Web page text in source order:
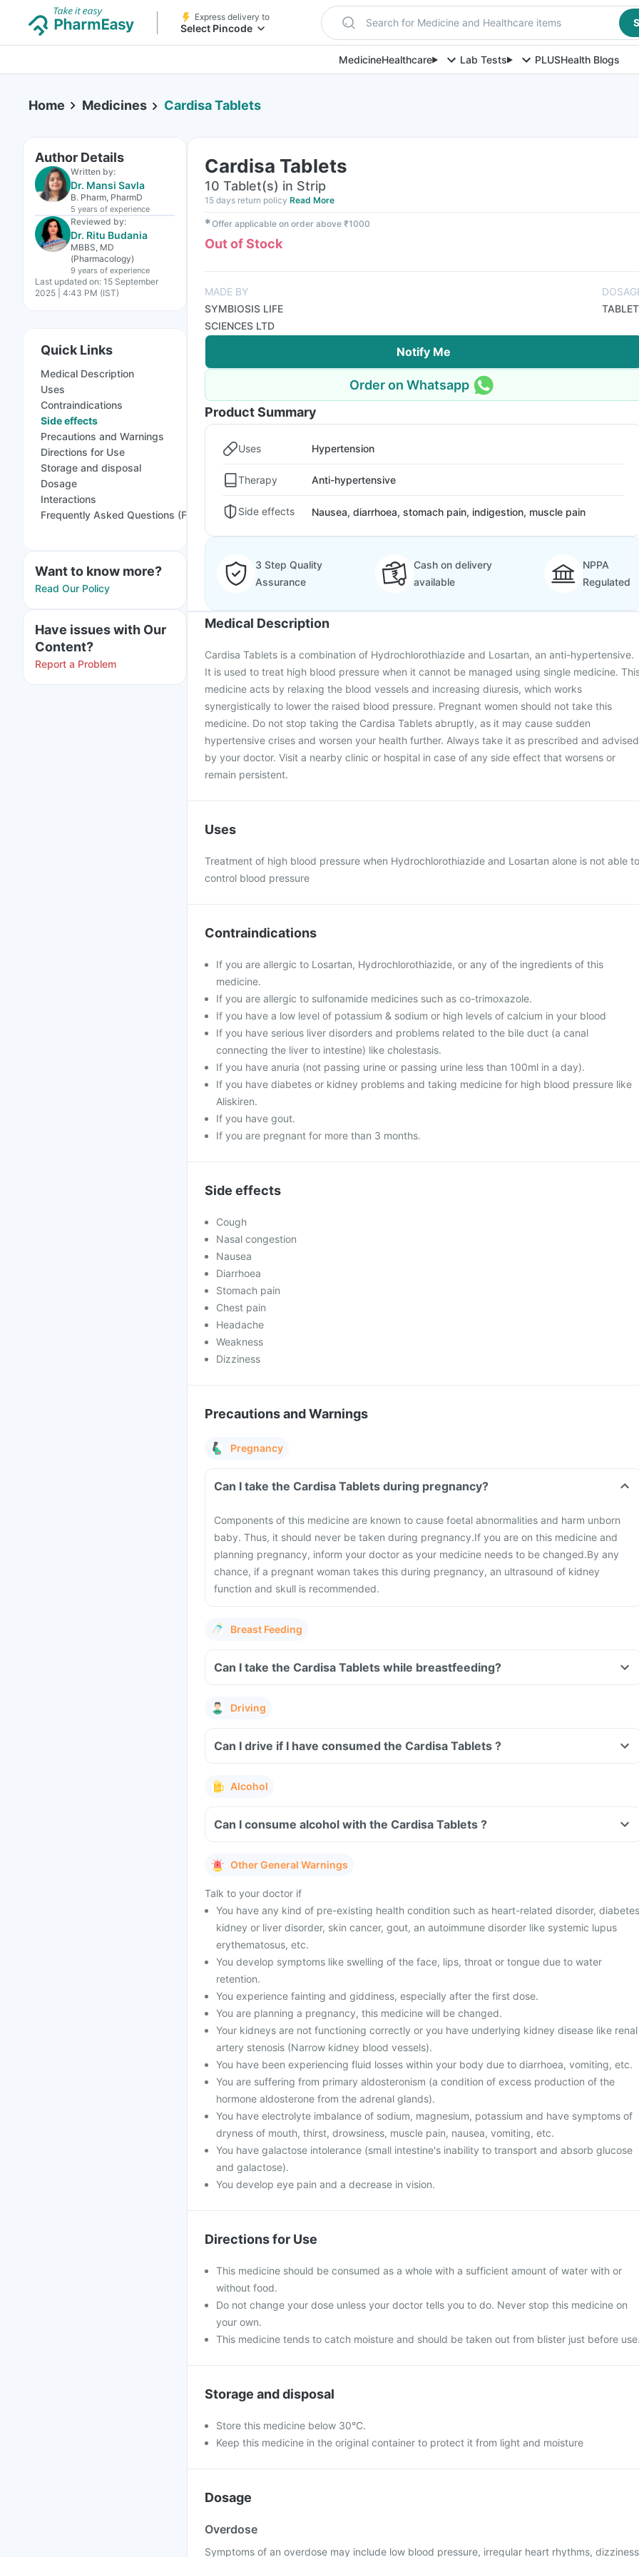
Express delivery to
Select Pincode Search for Medicine and Healthcare items
MedicineHealthcare Lab Tests PLUSHealth Blogs
Home Medicines Cardisa Tablets
Author Details
Written by:
Dr. Mansi Savla
B. Pharm, PharmD
5 years of experience
Reviewed by:
Dr. Ritu Budania
MBBS, MD
(Pharmacology)
9 years of experience
Last updated on: 15 September
2025 | 4:43 PM (IST)
Quick Links
Medical Description
Uses
Contraindications
Side effects
Precautions and Warnings
Directions for Use
Storage and disposal
Dosage
Interactions
Frequently Asked Questions (FAQs)
Want to know more?
Read Our Policy
Have issues with Our
Content?
Report a Problem
Cardisa Tablets
10 Tablet(s) in Strip
15 days return policy Read More
✱Offer applicable on order above ₹1000
Out of Stock
MADE BY
SYMBIOSIS LIFE
SCIENCES LTD
TABLET
Notify Me
Order on Whatsapp
Product Summary
Uses Hypertension
Therapy Anti-hypertensive
Side effects Nausea, diarrhoea, stomach pain, indigestion, muscle pain
3 Step Quality
Assurance
Cash on delivery
available
NPPA
Regulated
Medical Description
Cardisa Tablets is a combination of Hydrochlorothiazide and Losartan, an anti-hypertensive.
It is used to treat high blood pressure when it cannot be managed using single medicine.
medicine acts by relaxing the blood vessels and increasing diuresis, which works
synergistically to lower the raised blood pressure. Pregnant women should not take this
medicine. Do not stop taking the Cardisa Tablets abruptly, as it may cause sudden
hypertensive crises and worsen your health further. Always take it as prescribed and advised
by your doctor. Visit a nearby clinic or hospital in case of any side effect that worsens or
remain persistent.
Uses
Treatment of high blood pressure when Hydrochlorothiazide and Losartan alone is not able to
control blood pressure
Contraindications
If you are allergic to Losartan, Hydrochlorothiazide, or any of the ingredients of this
medicine.
If you are allergic to sulfonamide medicines such as co-trimoxazole.
If you have a low level of potassium & sodium or high levels of calcium in your blood
If you have serious liver disorders and problems related to the bile duct (a canal
connecting the liver to intestine) like cholestasis.
If you have anuria (not passing urine or passing urine less than 100ml in a day).
If you have diabetes or kidney problems and taking medicine for high blood pressure like
Aliskiren.
If you have gout.
If you are pregnant for more than 3 months.
Side effects
Cough
Nasal congestion
Nausea
Diarrhoea
Stomach pain
Chest pain
Headache
Weakness
Dizziness
Precautions and Warnings
Pregnancy
Can I take the Cardisa Tablets during pregnancy?
Components of this medicine are known to cause foetal abnormalities and harm unborn
baby. Thus, it should never be taken during pregnancy.If you are on this medicine and
planning pregnancy, inform your doctor as your medicine needs to be changed.By any
chance, if a pregnant woman takes this during pregnancy, an ultrasound of kidney
function and skull is recommended.
Breast Feeding
Can I take the Cardisa Tablets while breastfeeding?
Driving
Can I drive if I have consumed the Cardisa Tablets ?
Alcohol
Can I consume alcohol with the Cardisa Tablets ?
Other General Warnings
Talk to your doctor if
You have any kind of pre-existing health condition such as heart-related disorder,
kidney or liver disorder, skin cancer, gout, an autoimmune disorder like systemic lupus
erythematosus, etc.
You develop symptoms like swelling of the face, lips, throat or tongue due to water
retention.
You experience fainting and giddiness, especially after the first dose.
You are planning a pregnancy, this medicine will be changed.
Your kidneys are not functioning correctly or you have underlying kidney disease like renal
artery stenosis (Narrow kidney blood vessels).
You have been experiencing fluid losses within your body due to diarrhoea, vomiting, etc.
You are suffering from primary aldosteronism (a condition of excess production of the
hormone aldosterone from the adrenal glands).
You have electrolyte imbalance of sodium, magnesium, potassium and have symptoms of
dryness of mouth, thirst, drowsiness, muscle pain, nausea, vomiting, etc.
You have galactose intolerance (small intestine's inability to transport and absorb glucose
and galactose).
You develop eye pain and a decrease in vision.
Directions for Use
This medicine should be consumed as a whole with a sufficient amount of water with or
without food.
Do not change your dose unless your doctor tells you to do. Never stop this medicine on
your own.
This medicine tends to catch moisture and should be taken out from blister just before
Storage and disposal
Store this medicine below 30°C.
Keep this medicine in the original container to protect it from light and moisture
Dosage
Overdose
Symptoms of an overdose may include low blood pressure, irregular heart rhythms,